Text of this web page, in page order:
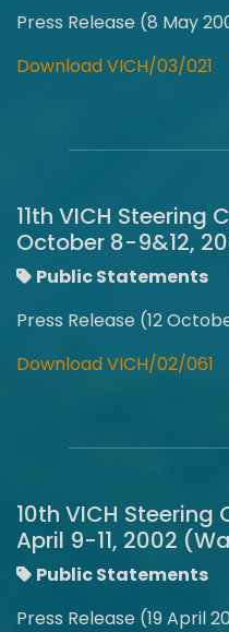
Press Release (8 May
Download VICH/03/021
11th VICH
October 8-9&12,
Public Statements
Press Release (12
Download VICH/02/061
10th VICH
April 9-11, 2002
Public Statements
Press Release (19 April